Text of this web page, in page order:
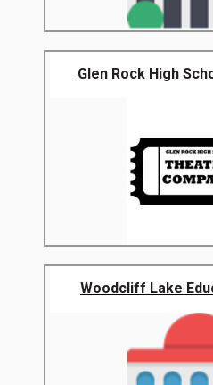
Glen Rock High
Woodcliff Lake